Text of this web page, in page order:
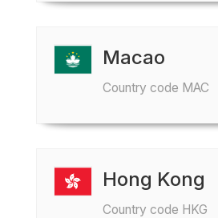
Macao
Country code MAC
Hong Kong
Country code HKG